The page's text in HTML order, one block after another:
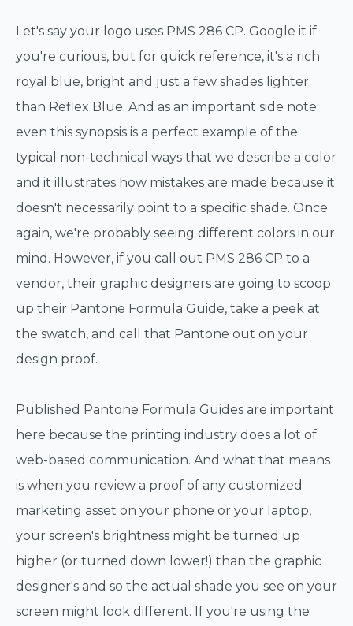
Let's say your logo uses PMS 286 CP. Google it if
you're curious, but for quick reference, it's a rich
royal blue, bright and just a few shades lighter
than Reflex Blue. And as an important side note:
even this synopsis is a perfect example of the
typical non-technical ways that we describe a color
and it illustrates how mistakes are made because it
doesn't necessarily point to a specific shade. Once
again, we're probably seeing different colors in our
mind. However, if you call out PMS 286 CP to a
vendor, their graphic designers are going to scoop
up their Pantone Formula Guide, take a peek at
the swatch, and call that Pantone out on your
design proof.
Published Pantone Formula Guides are important
here because the printing industry does a lot of
web-based communication. And what that means
is when you review a proof of any customized
marketing asset on your phone or your laptop,
your screen's brightness might be turned up
higher (or turned down lower!) than the graphic
designer's and so the actual shade you see on your
screen might look different. If you're using the